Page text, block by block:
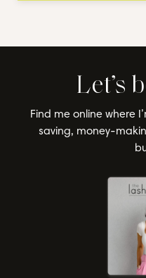
Let’s
Find me online where
saving, money-